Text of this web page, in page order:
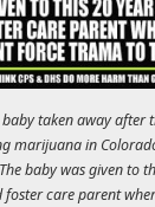
baby taken away after
marijuana in
baby was given to
care parent